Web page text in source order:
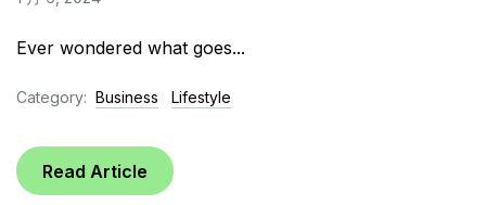
Ever wondered what goes...
Category: Business Lifestyle
Read Article